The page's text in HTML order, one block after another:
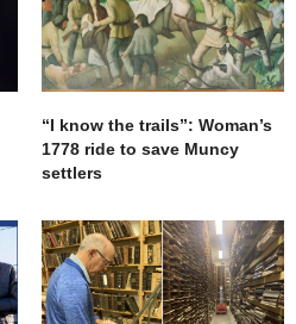
“I know the trails”: Woman’s
1778 ride to save Muncy
settlers